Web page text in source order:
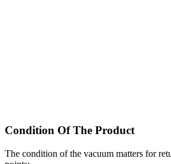
Condition Of The Product
The condition of the vacuum matters for